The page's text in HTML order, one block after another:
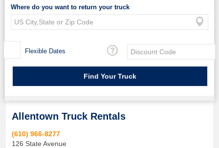
Where do you want to return your truck
Flexible Dates
Allentown Truck Rentals
(610) 966-8277
126 State Avenue